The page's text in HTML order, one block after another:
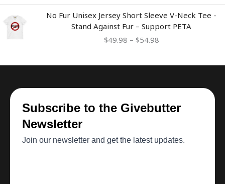
No Fur Unisex Jersey Short Sleeve V-Neck Tee -
Stand Against Fur – Support PETA
$49.98 – $54.98
range:
$49.98
through